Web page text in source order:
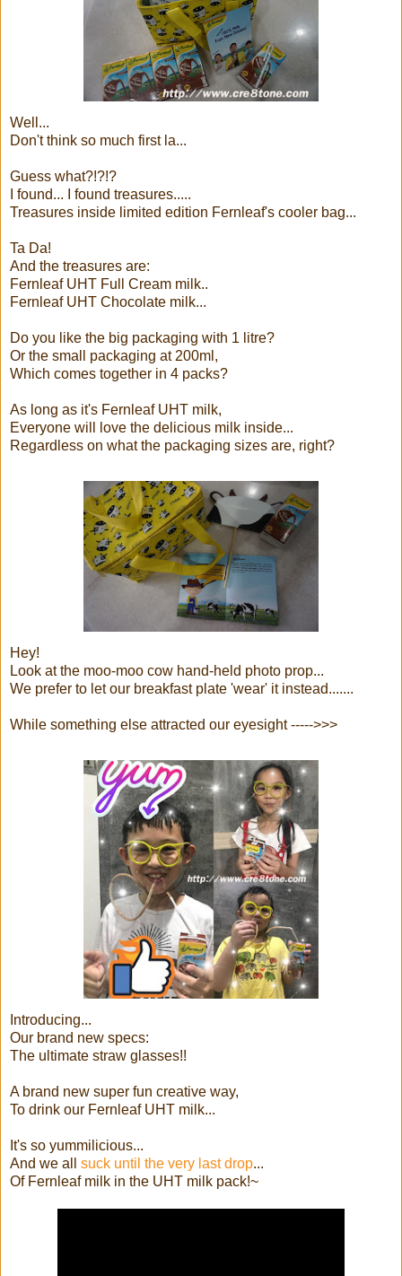
Well...
Don't think so much first la...
Guess what?!?!?
I found... I found treasures.....
Treasures inside limited edition Fernleaf's cooler bag...
Ta Da!
And the treasures are:
Fernleaf UHT Full Cream milk..
Fernleaf UHT Chocolate milk...
Do you like the big packaging with 1 litre?
Or the small packaging at 200ml,
Which comes together in 4 packs?
As long as it's Fernleaf UHT milk,
Everyone will love the delicious milk inside...
Regardless on what the packaging sizes are, right?
Hey!
Look at the moo-moo cow hand-held photo prop...
We prefer to let our breakfast plate 'wear' it instead.......
While something else attracted our eyesight ----->>>
Introducing...
Our brand new specs:
The ultimate straw glasses!!
A brand new super fun creative way,
To drink our Fernleaf UHT milk...
It's so yummilicious...
And we all suck until the very last drop...
Of Fernleaf milk in the UHT milk pack!~